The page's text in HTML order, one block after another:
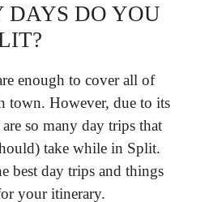
DAYS DO YOU
enough to cover all of
town. However, due to its
so many day trips that
take while in Split.
best day trips and things
your itinerary.